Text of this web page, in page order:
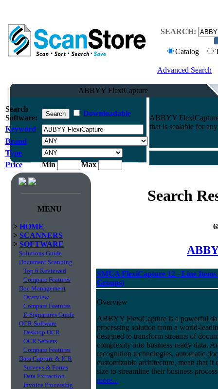
SEARCH:
Catalog
Advanced Search
ABBYY FlexiCapture
Search
Software:
Downloadable
Keyword
Brand
Type
Price
Min Max
ABBYY
that is scalable for
MENU
> HOME
> SCANNERS
> SOFTWARE
Solutions Guide
Document Scanning
Top 6 Reviewed
Compare Features
Doc Management
Overview
Compare Features
E-Signatures Guide
OCR Software
Desktop OCR
OCR Servers
Compare Features
Data Capture & ICR
Surveys & Forms
Data Extraction
Invoice Processing
Search
SMUA FlexiCapture 12 - Line Items
Groups)
Overview
ABBYY FlexiCapture is a powerful
processing solution from a world-
designed to transform streams of
complexity into business-ready data.
recognition technologies, automatic
customizable architecture, mean that
size to streamline their business
more...